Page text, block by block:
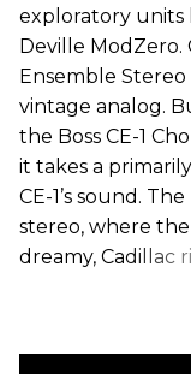
exploratory units
Deville
Ensemble Stereo
vintage analog.
the Boss CE-1
it takes a
CE-1’s sound.
stereo, where
dreamy, Cadillac